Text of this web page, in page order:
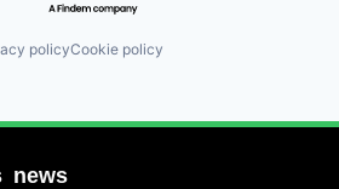
policyCookie policy
news